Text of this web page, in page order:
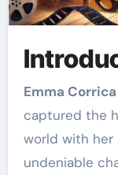
Emma
captured the
world with her
undeniable